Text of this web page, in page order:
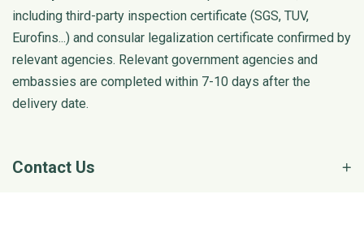
including third-party inspection certificate (SGS, TUV,
Eurofins...) and consular legalization certificate confirmed by
relevant agencies. Relevant government agencies and
embassies are completed within 7-10 days after the
delivery date.
Contact Us